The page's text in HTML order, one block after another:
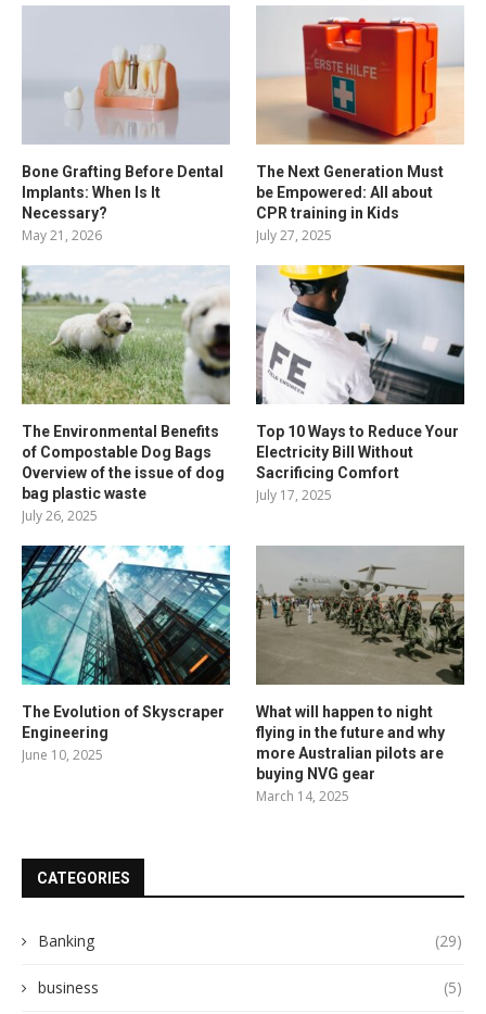
Bone Grafting Before Dental
Implants: When Is It
Necessary?
May 21, 2026
The Next Generation Must
be Empowered: All about
CPR training in Kids
July 27, 2025
The Environmental Benefits
of Compostable Dog Bags
Overview of the issue of dog
bag plastic waste
July 26, 2025
Top 10 Ways to Reduce Your
Electricity Bill Without
Sacrificing Comfort
July 17, 2025
The Evolution of Skyscraper
Engineering
June 10, 2025
What will happen to night
flying in the future and why
more Australian pilots are
buying NVG gear
March 14, 2025
CATEGORIES
Banking (29)
business (5)